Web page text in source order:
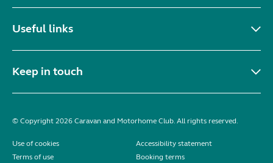
Useful links
Keep in touch
© Copyright 2026 Caravan and Motorhome Club. All rights reserved.
Use of cookies
Accessibility statement
Terms of use
Booking terms